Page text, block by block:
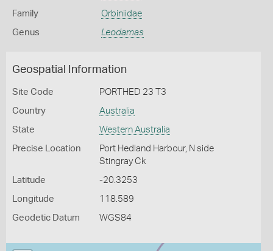
Family Orbiniidae
Genus Leodamas
Geospatial Information
Site Code PORTHED 23 T3
Country Australia
State Western Australia
Precise Location
Port Hedland Harbour, N side
Stingray Ck
Latitude -20.3253
Longitude 118.589
Geodetic Datum WGS84